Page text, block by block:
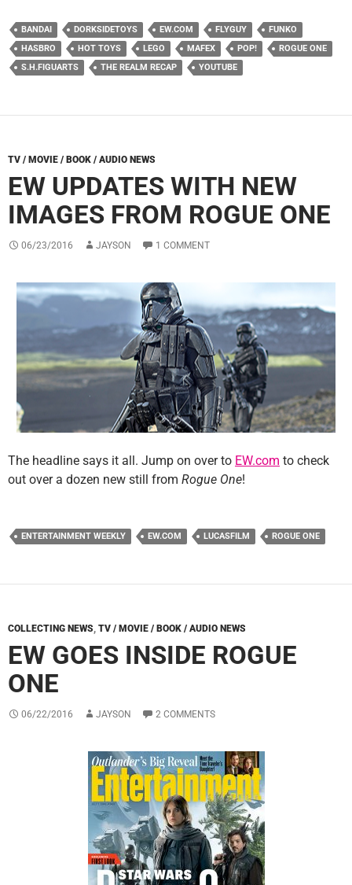
BANDAI DORKSIDETOYS EW.COM FLYGUY
FUNKO
HASBRO
HOT TOYS LEGO MAFEX POP!
ROGUE ONE
S.H.FIGUARTS
THE REALM RECAP YOUTUBE
TV / MOVIE / BOOK / AUDIO NEWS
EW UPDATES WITH NEW
IMAGES FROM ROGUE ONE
06/23/2016 JAYSON 1 COMMENT
The headline says it all. Jump on over to EW.com to check
out over a dozen new still from Rogue One!
ENTERTAINMENT WEEKLY EW.COM LUCASFILM ROGUE ONE
COLLECTING NEWS TV / MOVIE / BOOK / AUDIO NEWS
EW GOES INSIDE ROGUE
ONE
06/22/2016 JAYSON 2 COMMENTS